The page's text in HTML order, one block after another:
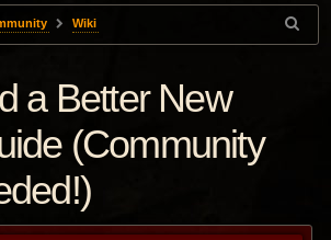
Wiki
a Better New
(Community